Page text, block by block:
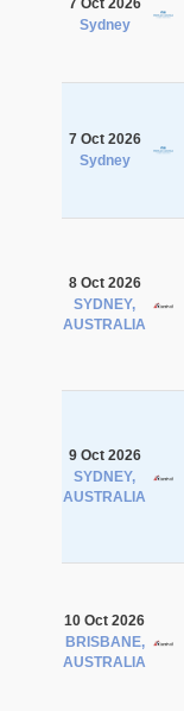
7 Oct 2026
Sydney
7 Oct 2026
Sydney
8 Oct 2026
SYDNEY,
AUSTRALIA
9 Oct 2026
SYDNEY,
AUSTRALIA
10 Oct 2026
BRISBANE,
AUSTRALIA